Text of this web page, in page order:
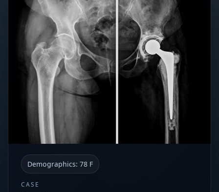
Demographics: 78 F
CASE